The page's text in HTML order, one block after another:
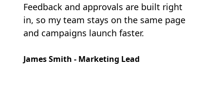
Feedback and approvals are built right
in, so my team stays on the same page
and campaigns launch faster.
James Smith - Marketing Lead